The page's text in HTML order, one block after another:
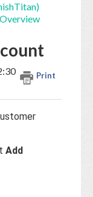
Print
Add